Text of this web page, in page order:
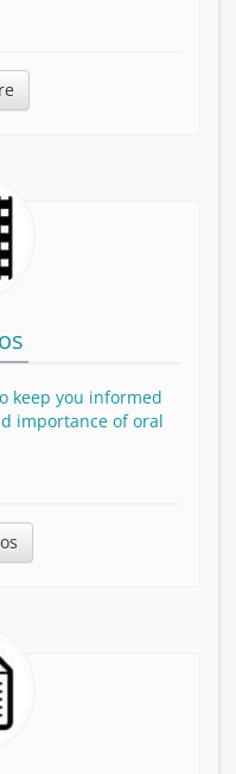
about Dr. Shirani
keep you informed
importance of oral
Education Videos